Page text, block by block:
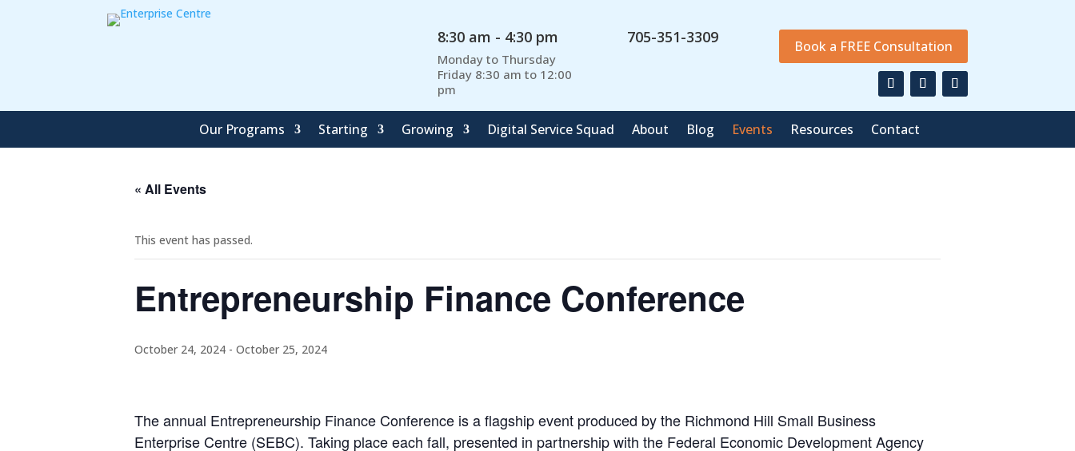
8:30 am - 4:30 pm
Monday to Thursday
Friday 8:30 am to 12:00
pm
705-351-3309 Book a FREE Consultation
Our Programs Starting Growing Digital Service Squad About Blog Events Resources Contact
« All Events
This event has passed.
Entrepreneurship Finance Conference
October 24, 2024 - October 25, 2024
The annual Entrepreneurship Finance Conference is a flagship event produced by the Richmond Hill Small Business
Enterprise Centre (SEBC). Taking place each fall, presented in partnership with the Federal Economic Development Agency